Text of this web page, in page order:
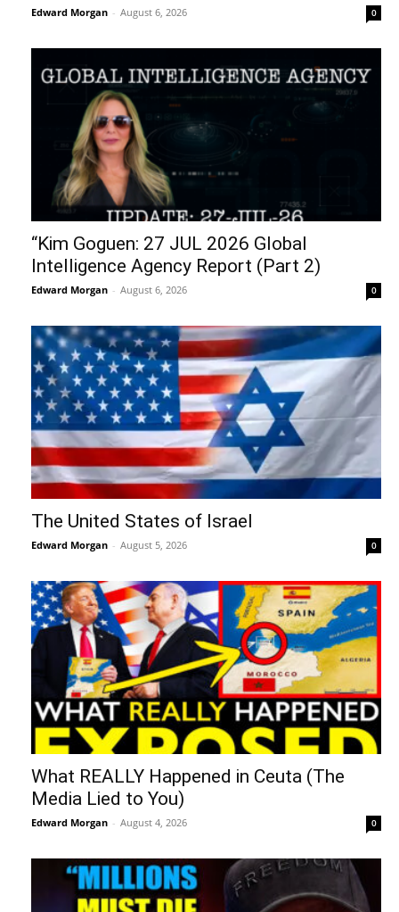
Edward Morgan - August 6, 2026 0
“Kim Goguen: 27 JUL 2026 Global
Intelligence Agency Report (Part 2)
Edward Morgan - August 6, 2026 0
The United States of Israel
Edward Morgan - August 5, 2026 0
What REALLY Happened in Ceuta (The
Media Lied to You)
Edward Morgan - August 4, 2026 0